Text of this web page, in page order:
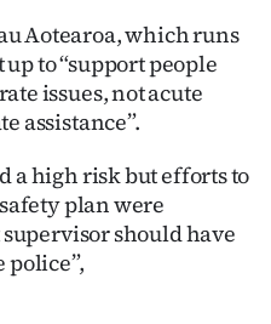
Aotearoa, which runs
up to “support people
issues, not acute
assistance”.
a high risk but efforts to
plan were
should have
police”,